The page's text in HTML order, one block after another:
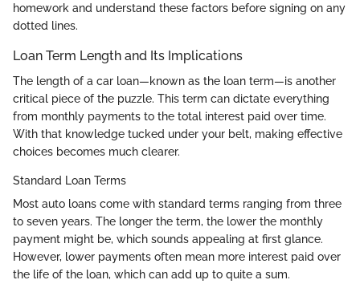
homework and understand these factors before signing on any
dotted lines.
Loan Term Length and Its Implications
The length of a car loan—known as the loan term—is another
critical piece of the puzzle. This term can dictate everything
from monthly payments to the total interest paid over time.
With that knowledge tucked under your belt, making effective
choices becomes much clearer.
Standard Loan Terms
Most auto loans come with standard terms ranging from three
to seven years. The longer the term, the lower the monthly
payment might be, which sounds appealing at first glance.
However, lower payments often mean more interest paid over
the life of the loan, which can add up to quite a sum.